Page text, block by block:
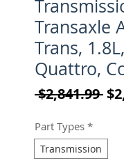
Transaxle
Trans, 1.8L,
Quattro,
$2,841.99
Part Types *
Transmission